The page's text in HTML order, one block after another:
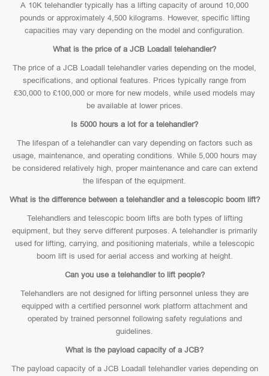
A 10K telehandler typically has a lifting capacity of around 10,000
pounds or approximately 4,500 kilograms. However, specific lifting
capacities may vary depending on the model and configuration.
What is the price of a JCB Loadall telehandler?
The price of a JCB Loadall telehandler varies depending on the model,
specifications, and optional features. Prices typically range from
£30,000 to £100,000 or more for new models, while used models may
be available at lower prices.
Is 5000 hours a lot for a telehandler?
The lifespan of a telehandler can vary depending on factors such as
usage, maintenance, and operating conditions. While 5,000 hours may
be considered relatively high, proper maintenance and care can extend
the lifespan of the equipment.
What is the difference between a telehandler and a telescopic boom lift?
Telehandlers and telescopic boom lifts are both types of lifting
equipment, but they serve different purposes. A telehandler is primarily
used for lifting, carrying, and positioning materials, while a telescopic
boom lift is used for aerial access and working at height.
Can you use a telehandler to lift people?
Telehandlers are not designed for lifting personnel unless they are
equipped with a certified personnel work platform attachment and
operated by trained personnel following safety regulations and
guidelines.
What is the payload capacity of a JCB?
The payload capacity of a JCB Loadall telehandler varies depending on